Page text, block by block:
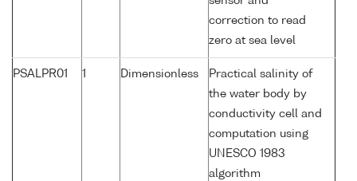
correction to read
zero at sea level
PSALPR01 1 Dimensionless
Practical salinity of
the water body by
conductivity cell and
computation using
UNESCO 1983
algorithm